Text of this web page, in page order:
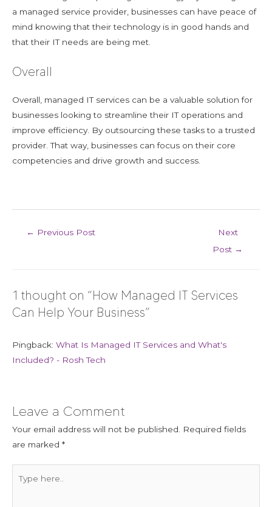
a managed service provider, businesses can have peace of
mind knowing that their technology is in good hands and
that their IT needs are being met.
Overall
Overall, managed IT services can be a valuable solution for
businesses looking to streamline their IT operations and
improve efficiency. By outsourcing these tasks to a trusted
provider. That way, businesses can focus on their core
competencies and drive growth and success.
← Previous Post
Next
Post →
1 thought on “How Managed IT Services
Can Help Your Business”
Pingback: What Is Managed IT Services and What's
Included? - Rosh Tech
Leave a Comment
Your email address will not be published.
Required fields
are marked *
here..